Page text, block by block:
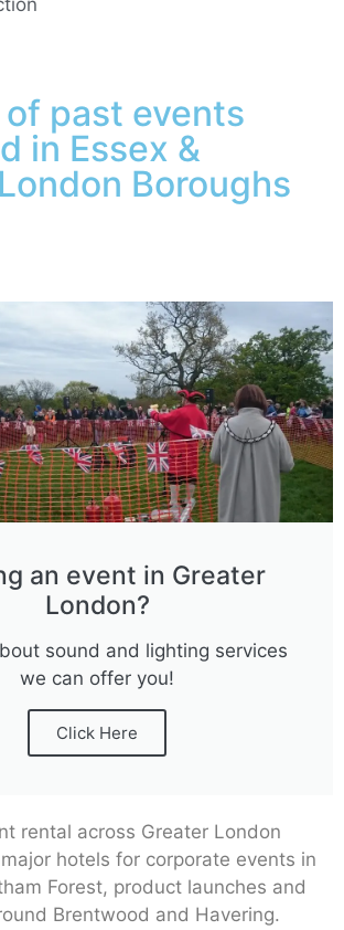
past events
in Essex &
Boroughs
an event in Greater
London?
sound and lighting services
we can offer you!
Click Here
rental across Greater London
hotels for corporate events in
Forest, product launches and
Brentwood and Havering.